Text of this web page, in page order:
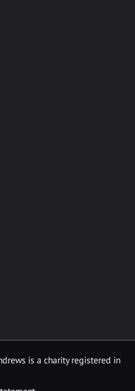
is a charity registered in